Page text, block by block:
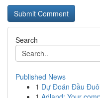
Search
Published News
1 Dự Đoán Đầu